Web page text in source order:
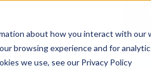
about how you interact with our
browsing experience and for
we use, see our Privacy Policy
Top Blog for productivity